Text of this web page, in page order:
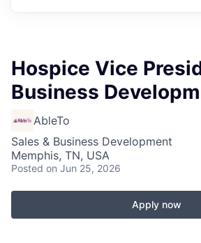
Hospice Vice
Business
AbleTo
Sales & Business Development
Memphis, TN, USA
Posted on Jun 25, 2026
Apply now